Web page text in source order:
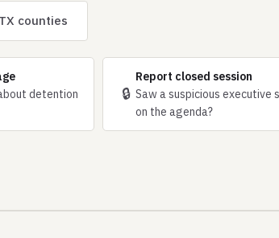
counties
detention
🔒
Report closed session
Saw a suspicious executive
on the agenda?